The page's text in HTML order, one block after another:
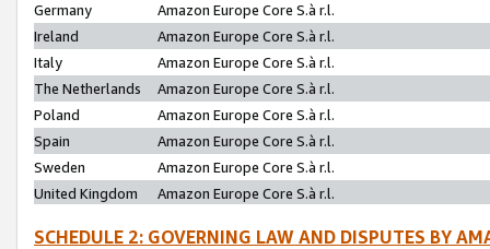
Germany
Amazon Europe Core S.à r.l.
Ireland
Amazon Europe Core S.à r.l.
Italy
Amazon Europe Core S.à r.l.
The Netherlands
Amazon Europe Core S.à r.l.
Poland
Amazon Europe Core S.à r.l.
Spain
Amazon Europe Core S.à r.l.
Sweden
Amazon Europe Core S.à r.l.
United Kingdom
Amazon Europe Core S.à r.l.
SCHEDULE 2: GOVERNING LAW AND DISPUTES BY